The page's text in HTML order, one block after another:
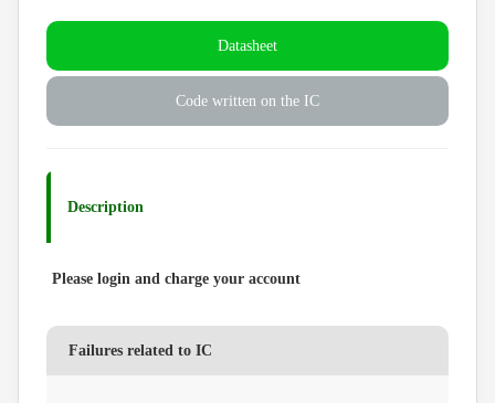
Datasheet
Code written on the IC
Description
Please login and charge your account
Failures related to IC